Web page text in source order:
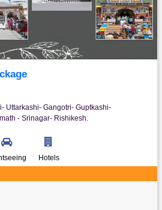
Uttarkashi- Gangotri- Guptkashi-
- Srinagar- Rishikesh.
Hotels